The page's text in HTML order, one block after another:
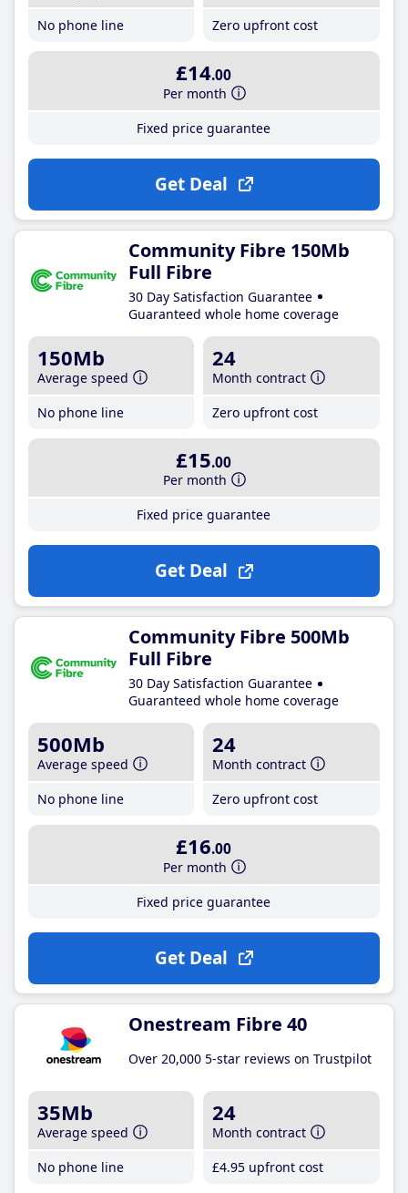
No phone line
Zero upfront cost
£14.00
Per month
Fixed price guarantee
Get Deal
Community Fibre 150Mb
Full Fibre
30 Day Satisfaction Guarantee
Guaranteed whole home coverage
150Mb
Average speed
No phone line
24
Month contract
Zero upfront cost
£15.00
Per month
Fixed price guarantee
Get Deal
Community Fibre 500Mb
Full Fibre
30 Day Satisfaction Guarantee
Guaranteed whole home coverage
500Mb
Average speed
No phone line
24
Month contract
Zero upfront cost
£16.00
Per month
Fixed price guarantee
Get Deal
Onestream Fibre 40
Over 20,000 5-star reviews on Trustpilot
35Mb
Average speed
No phone line
24
Month contract
£4.95 upfront cost